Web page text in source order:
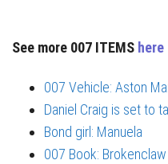
See more 007 ITEMS here
007 Vehicle: Aston
Daniel Craig is set to
Bond girl: Manuela
007 Book: